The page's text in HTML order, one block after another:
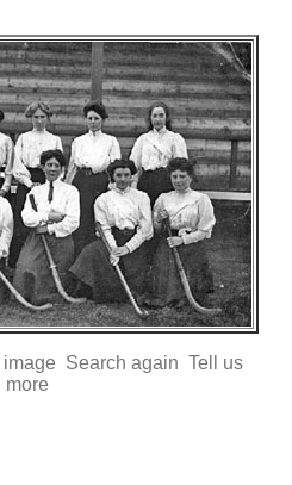
Search again Tell us
more